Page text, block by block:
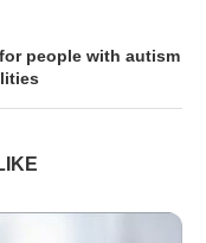
people with autism